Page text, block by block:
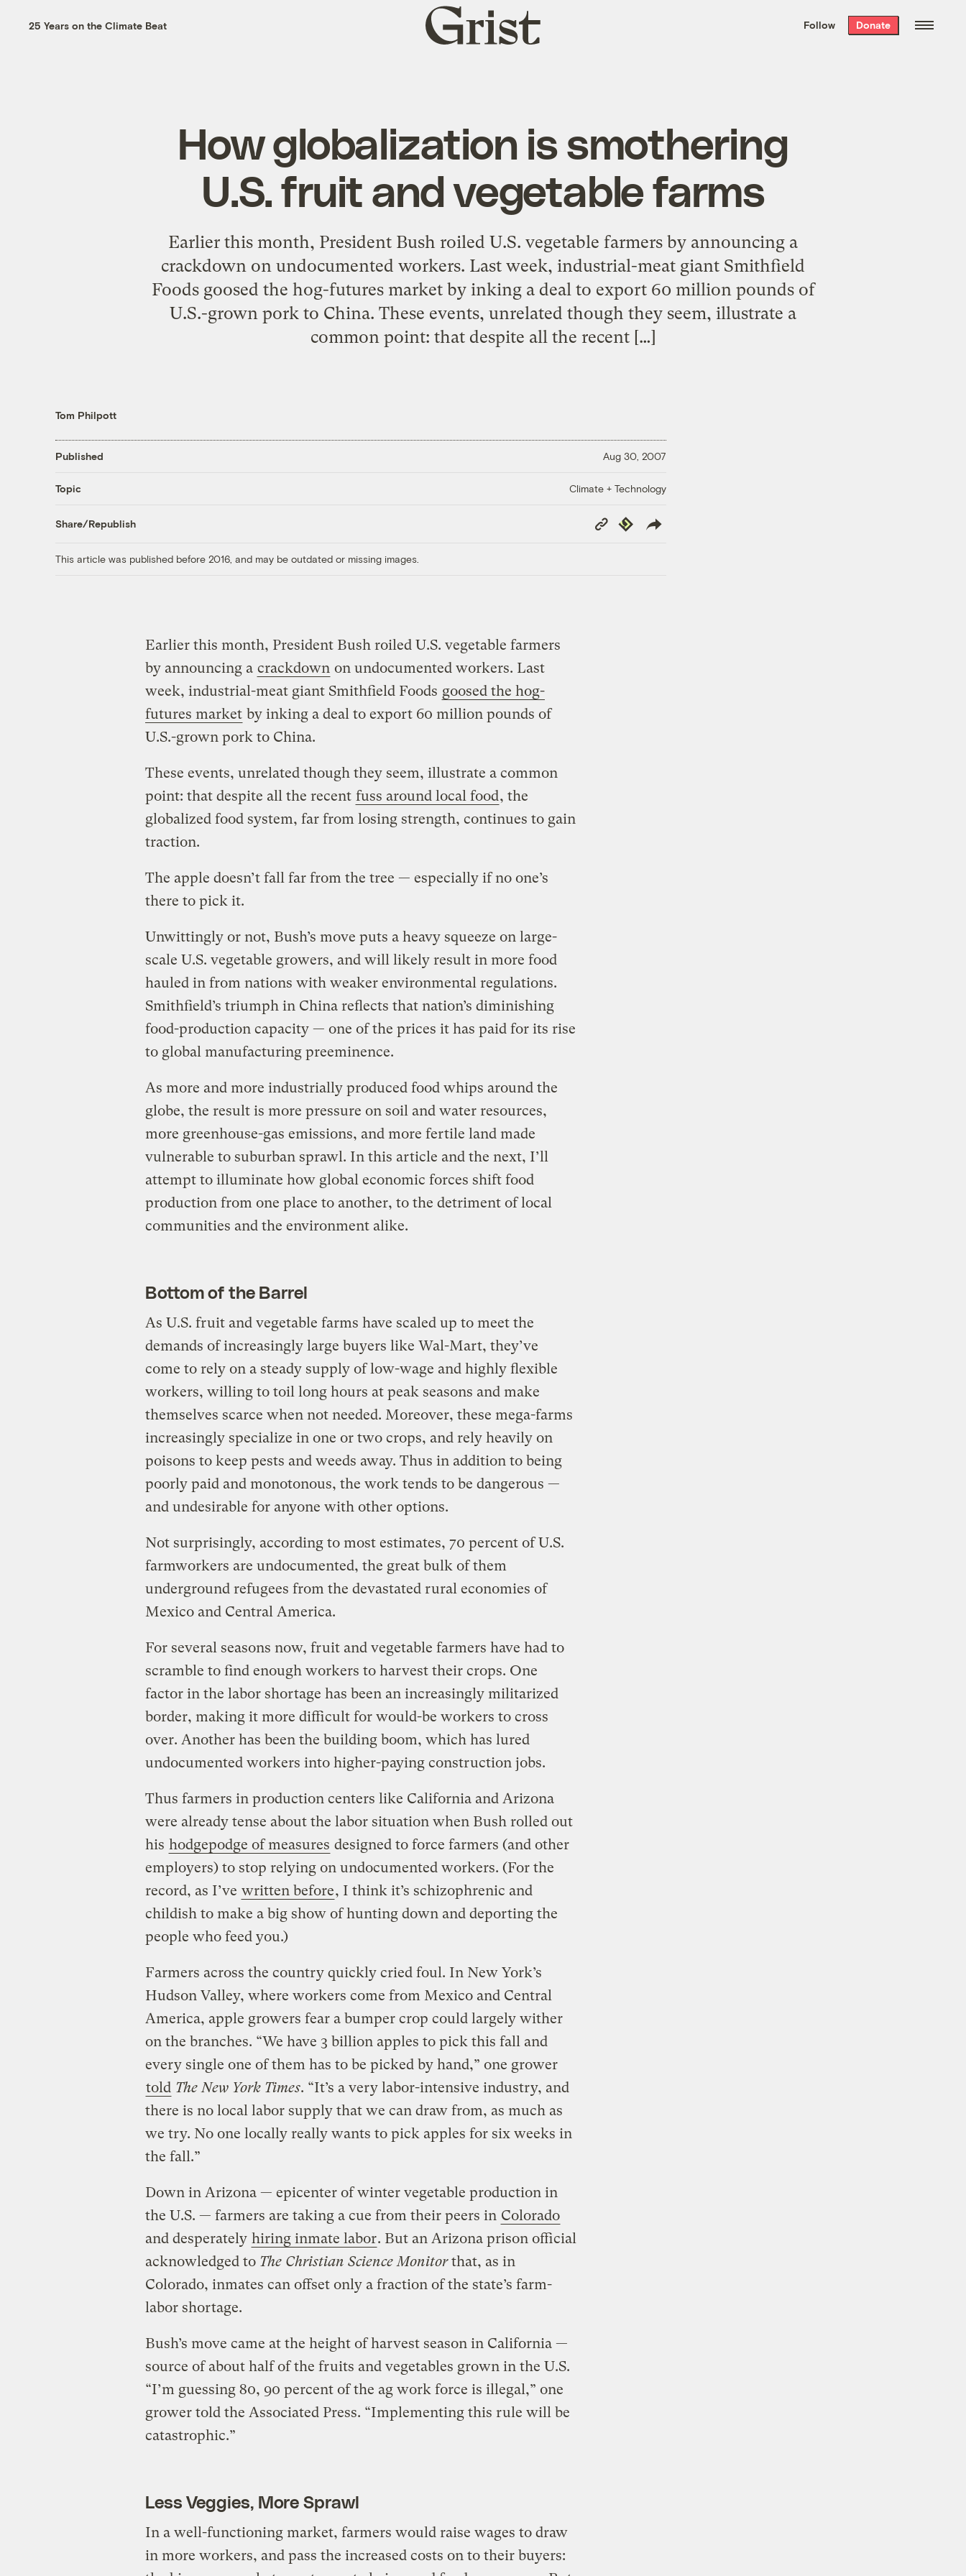
the week’s best
. Delivered free every
25 Years on the Climate Beat
Grist
home
Follow Donate
How globalization is smothering
U.S. fruit and vegetable farms
Earlier this month, President Bush roiled U.S. vegetable farmers by announcing a
crackdown on undocumented workers. Last week, industrial-meat giant Smithfield
Foods goosed the hog-futures market by inking a deal to export 60 million pounds of
U.S.-grown pork to China. These events, unrelated though they seem, illustrate a
common point: that despite all the recent […]
Tom Philpott
Published Aug 30, 2007
Topic Climate + Technology
Share/Republish
Copy
Link
Republish
This article was published before 2016, and may be outdated or missing images.
Earlier this month, President Bush roiled U.S. vegetable farmers
by announcing a crackdown on undocumented workers. Last
week, industrial-meat giant Smithfield Foods goosed the hog-
futures market by inking a deal to export 60 million pounds of
U.S.-grown pork to China.
These events, unrelated though they seem, illustrate a common
point: that despite all the recent fuss around local food, the
globalized food system, far from losing strength, continues to gain
traction.
The apple doesn’t fall far from the tree — especially if no one’s
there to pick it.
Unwittingly or not, Bush’s move puts a heavy squeeze on large-
scale U.S. vegetable growers, and will likely result in more food
hauled in from nations with weaker environmental regulations.
Smithfield’s triumph in China reflects that nation’s diminishing
food-production capacity — one of the prices it has paid for its rise
to global manufacturing preeminence.
As more and more industrially produced food whips around the
globe, the result is more pressure on soil and water resources,
more greenhouse-gas emissions, and more fertile land made
vulnerable to suburban sprawl. In this article and the next, I’ll
attempt to illuminate how global economic forces shift food
production from one place to another, to the detriment of local
communities and the environment alike.
Bottom of the Barrel
As U.S. fruit and vegetable farms have scaled up to meet the
demands of increasingly large buyers like Wal-Mart, they’ve
come to rely on a steady supply of low-wage and highly flexible
workers, willing to toil long hours at peak seasons and make
themselves scarce when not needed. Moreover, these mega-farms
increasingly specialize in one or two crops, and rely heavily on
poisons to keep pests and weeds away. Thus in addition to being
poorly paid and monotonous, the work tends to be dangerous —
and undesirable for anyone with other options.
Not surprisingly, according to most estimates, 70 percent of U.S.
farmworkers are undocumented, the great bulk of them
underground refugees from the devastated rural economies of
Mexico and Central America.
For several seasons now, fruit and vegetable farmers have had to
scramble to find enough workers to harvest their crops. One
factor in the labor shortage has been an increasingly militarized
border, making it more difficult for would-be workers to cross
over. Another has been the building boom, which has lured
undocumented workers into higher-paying construction jobs.
Thus farmers in production centers like California and Arizona
were already tense about the labor situation when Bush rolled out
his hodgepodge of measures designed to force farmers (and other
employers) to stop relying on undocumented workers. (For the
record, as I’ve written before, I think it’s schizophrenic and
childish to make a big show of hunting down and deporting the
people who feed you.)
Farmers across the country quickly cried foul. In New York’s
Hudson Valley, where workers come from Mexico and Central
America, apple growers fear a bumper crop could largely wither
on the branches. “We have 3 billion apples to pick this fall and
every single one of them has to be picked by hand,” one grower
told The New York Times. “It’s a very labor-intensive industry, and
there is no local labor supply that we can draw from, as much as
we try. No one locally really wants to pick apples for six weeks in
the fall.”
Down in Arizona — epicenter of winter vegetable production in
the U.S. — farmers are taking a cue from their peers in Colorado
and desperately hiring inmate labor. But an Arizona prison official
acknowledged to The Christian Science Monitorthat, as in
Colorado, inmates can offset only a fraction of the state’s farm-
labor shortage.
Bush’s move came at the height of harvest season in California —
source of about half of the fruits and vegetables grown in the U.S.
“I’m guessing 80, 90 percent of the ag work force is illegal,” one
grower told the Associated Press. “Implementing this rule will be
catastrophic.”
Less Veggies, More Sprawl
In a well-functioning market, farmers would raise wages to draw
in more workers, and pass the increased costs on to their buyers: